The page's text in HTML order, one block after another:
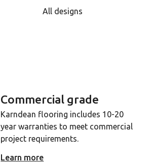
All designs
Commercial grade
Karndean flooring includes 10-20
year warranties to meet commercial
project requirements.
Learn more